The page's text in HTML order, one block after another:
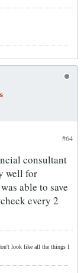
#64
consultant
well for
able to save
every 2
look like all the things I